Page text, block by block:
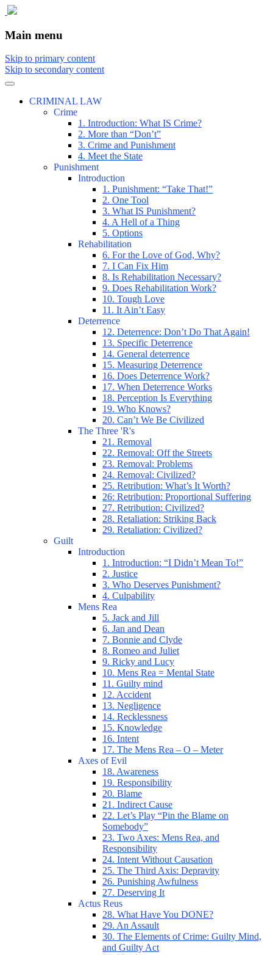
The Illustrated Guide to Law
how it really works, and why.
Main menu
Skip to primary content
Skip to secondary content
CRIMINAL LAW
Crime
1. Introduction: What IS Crime?
2. More than “Don’t”
3. Crime and Punishment
4. Meet the State
Punishment
Introduction
1. Punishment: “Take That!”
2. One Tool
3. What IS Punishment?
4. A Hell of a Thing
5. Options
Rehabilitation
6. For the Love of God, Why?
7. I Can Fix Him
8. Is Rehabilitation Necessary?
9. Does Rehabilitation Work?
10. Tough Love
11. It Ain’t Easy
Deterrence
12. Deterrence: Don’t Do That Again!
13. Specific Deterrence
14. General deterrence
15. Measuring Deterrence
16. Does Deterrence Work?
17. When Deterrence Works
18. Perception Is Everything
19. Who Knows?
20. Can’t We Be Civilized
The Three 'R's
21. Removal
22. Removal: Off the Streets
23. Removal: Problems
24. Removal: Civilized?
25. Retribution: What’s It Worth?
26: Retribution: Proportional Suffering
27. Retribution: Civilized?
28. Retaliation: Striking Back
29. Retaliation: Civilized?
Guilt
Introduction
1. Introduction: “I Didn’t Mean To!”
2. Justice
3. Who Deserves Punishment?
4. Culpability
Mens Rea
5. Jack and Jill
6. Jan and Dean
7. Bonnie and Clyde
8. Romeo and Juliet
9. Ricky and Lucy
10. Mens Rea = Mental State
11. Guilty mind
12. Accident
13. Negligence
14. Recklessness
15. Knowledge
16. Intent
17. The Mens Rea – O – Meter
Axes of Evil
18. Awareness
19. Responsibility
20. Blame
21. Indirect Cause
22. Let’s Play “Pin the Blame on
Somebody”
23. Two Axes: Mens Rea, and
Responsibility
24. Intent Without Causation
25. The Third Axis: Depravity
26. Punishing Awfulness
27. Deserving It
Actus Reus
28. What Have You DONE?
29. An Assault
30. The Elements of Crime: Guilty Mind,
and Guilty Act